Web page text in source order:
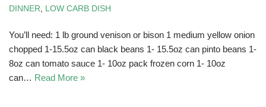
DINNER
LOW CARB DISH
You’ll need: 1 lb ground venison or bison 1 medium yellow onion
chopped 1-15.5oz can black beans 1- 15.5oz can pinto beans 1-
8oz can tomato sauce 1- 10oz pack frozen corn 1- 10oz
can… Read More »